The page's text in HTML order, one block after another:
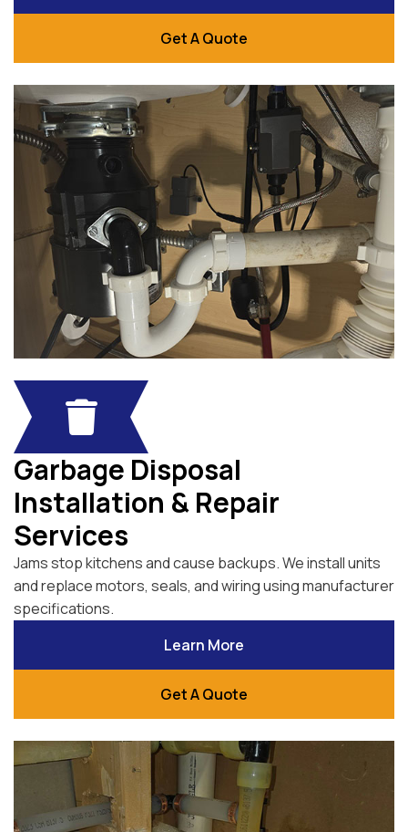
Get A Quote
Garbage Disposal
Installation & Repair
Services
Jams stop kitchens and cause backups. We install units
and replace motors, seals, and wiring using manufacturer
specifications.
Learn More
Get A Quote